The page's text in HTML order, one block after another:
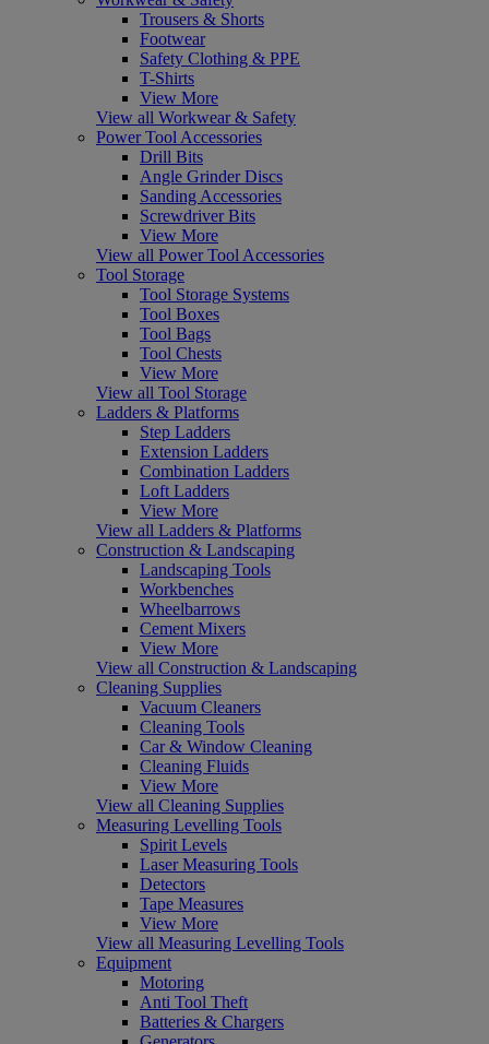
Trousers & Shorts
Footwear
Safety Clothing & PPE
T-Shirts
View More
View all Workwear & Safety
Power Tool Accessories
Drill Bits
Angle Grinder Discs
Sanding Accessories
Screwdriver Bits
View More
View all Power Tool Accessories
Tool Storage
Tool Storage Systems
Tool Boxes
Tool Bags
Tool Chests
View More
View all Tool Storage
Ladders & Platforms
Step Ladders
Extension Ladders
Combination Ladders
Loft Ladders
View More
View all Ladders & Platforms
Construction & Landscaping
Landscaping Tools
Workbenches
Wheelbarrows
Cement Mixers
View More
View all Construction & Landscaping
Cleaning Supplies
Vacuum Cleaners
Cleaning Tools
Car & Window Cleaning
Cleaning Fluids
View More
View all Cleaning Supplies
Measuring Levelling Tools
Spirit Levels
Laser Measuring Tools
Detectors
Tape Measures
View More
View all Measuring Levelling Tools
Equipment
Motoring
Anti Tool Theft
Batteries & Chargers